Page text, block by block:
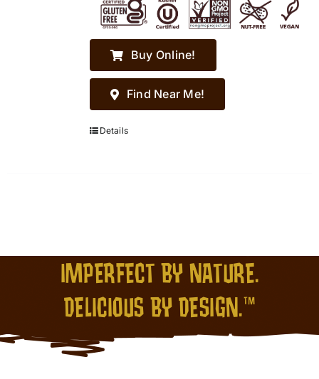
Buy Online!
Find Near Me!
Details
IMPERFECT BY NATURE.
DELICIOUS BY DESIGN.™